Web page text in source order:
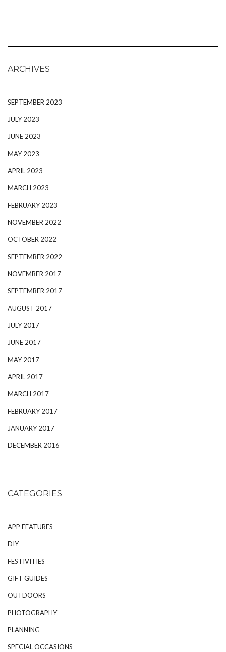
ARCHIVES
SEPTEMBER 2023
JULY 2023
JUNE 2023
MAY 2023
APRIL 2023
MARCH 2023
FEBRUARY 2023
NOVEMBER 2022
OCTOBER 2022
SEPTEMBER 2022
NOVEMBER 2017
SEPTEMBER 2017
AUGUST 2017
JULY 2017
JUNE 2017
MAY 2017
APRIL 2017
MARCH 2017
FEBRUARY 2017
JANUARY 2017
DECEMBER 2016
CATEGORIES
APP FEATURES
DIY
FESTIVITIES
GIFT GUIDES
OUTDOORS
PHOTOGRAPHY
PLANNING
SPECIAL OCCASIONS